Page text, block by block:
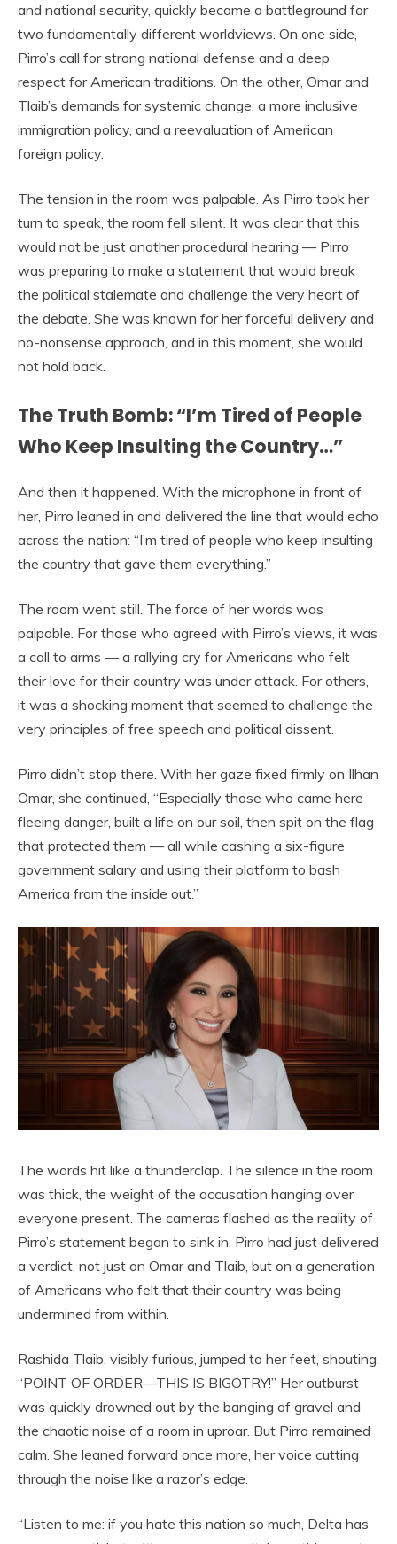
and national security, quickly became a battleground for
two fundamentally different worldviews. On one side,
Pirro’s call for strong national defense and a deep
respect for American traditions. On the other, Omar and
Tlaib’s demands for systemic change, a more inclusive
immigration policy, and a reevaluation of American
foreign policy.
The tension in the room was palpable. As Pirro took her
turn to speak, the room fell silent. It was clear that this
would not be just another procedural hearing — Pirro
was preparing to make a statement that would break
the political stalemate and challenge the very heart of
the debate. She was known for her forceful delivery and
no-nonsense approach, and in this moment, she would
not hold back.
The Truth Bomb: “I’m Tired of People
Who Keep Insulting the Country…”
And then it happened. With the microphone in front of
her, Pirro leaned in and delivered the line that would echo
across the nation: “I’m tired of people who keep insulting
the country that gave them everything.”
The room went still. The force of her words was
palpable. For those who agreed with Pirro’s views, it was
a call to arms — a rallying cry for Americans who felt
their love for their country was under attack. For others,
it was a shocking moment that seemed to challenge the
very principles of free speech and political dissent.
Pirro didn’t stop there. With her gaze fixed firmly on Ilhan
Omar, she continued, “Especially those who came here
fleeing danger, built a life on our soil, then spit on the flag
that protected them — all while cashing a six-figure
government salary and using their platform to bash
America from the inside out.”
The words hit like a thunderclap. The silence in the room
was thick, the weight of the accusation hanging over
everyone present. The cameras flashed as the reality of
Pirro’s statement began to sink in. Pirro had just delivered
a verdict, not just on Omar and Tlaib, but on a generation
of Americans who felt that their country was being
undermined from within.
Rashida Tlaib, visibly furious, jumped to her feet, shouting,
“POINT OF ORDER—THIS IS BIGOTRY!” Her outburst
was quickly drowned out by the banging of gravel and
the chaotic noise of a room in uproar. But Pirro remained
calm. She leaned forward once more, her voice cutting
through the noise like a razor’s edge.
“Listen to me: if you hate this nation so much, Delta has